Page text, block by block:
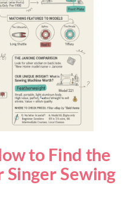
to Find the
Singer Sewing